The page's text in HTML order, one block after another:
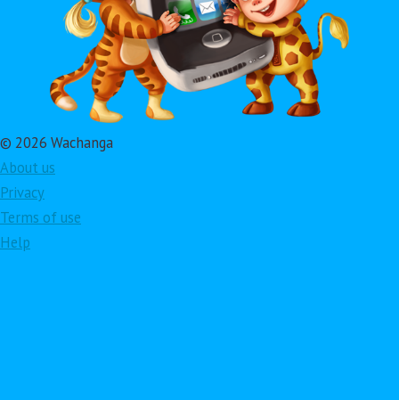
© 2026 Wachanga
About us
Privacy
Terms of use
Help